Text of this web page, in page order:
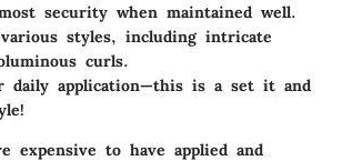
security when maintained well.
styles, including intricate
curls.
daily application—this is a set it and
expensive to have applied and